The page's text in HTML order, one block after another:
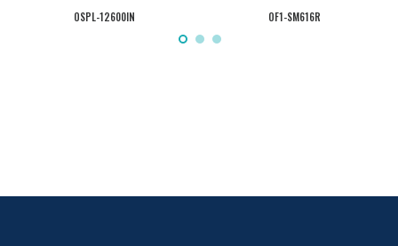
OSPL-12600IN OF1-SM616R